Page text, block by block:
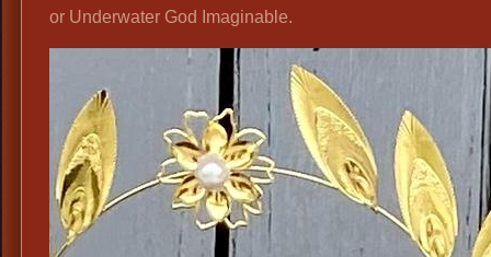
or Underwater God Imaginable.